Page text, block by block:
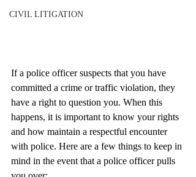
CIVIL LITIGATION
If a police officer suspects that you have
committed a crime or traffic violation, they
have a right to question you. When this
happens, it is important to know your rights
and how maintain a respectful encounter
with police. Here are a few things to keep in
mind in the event that a police officer pulls